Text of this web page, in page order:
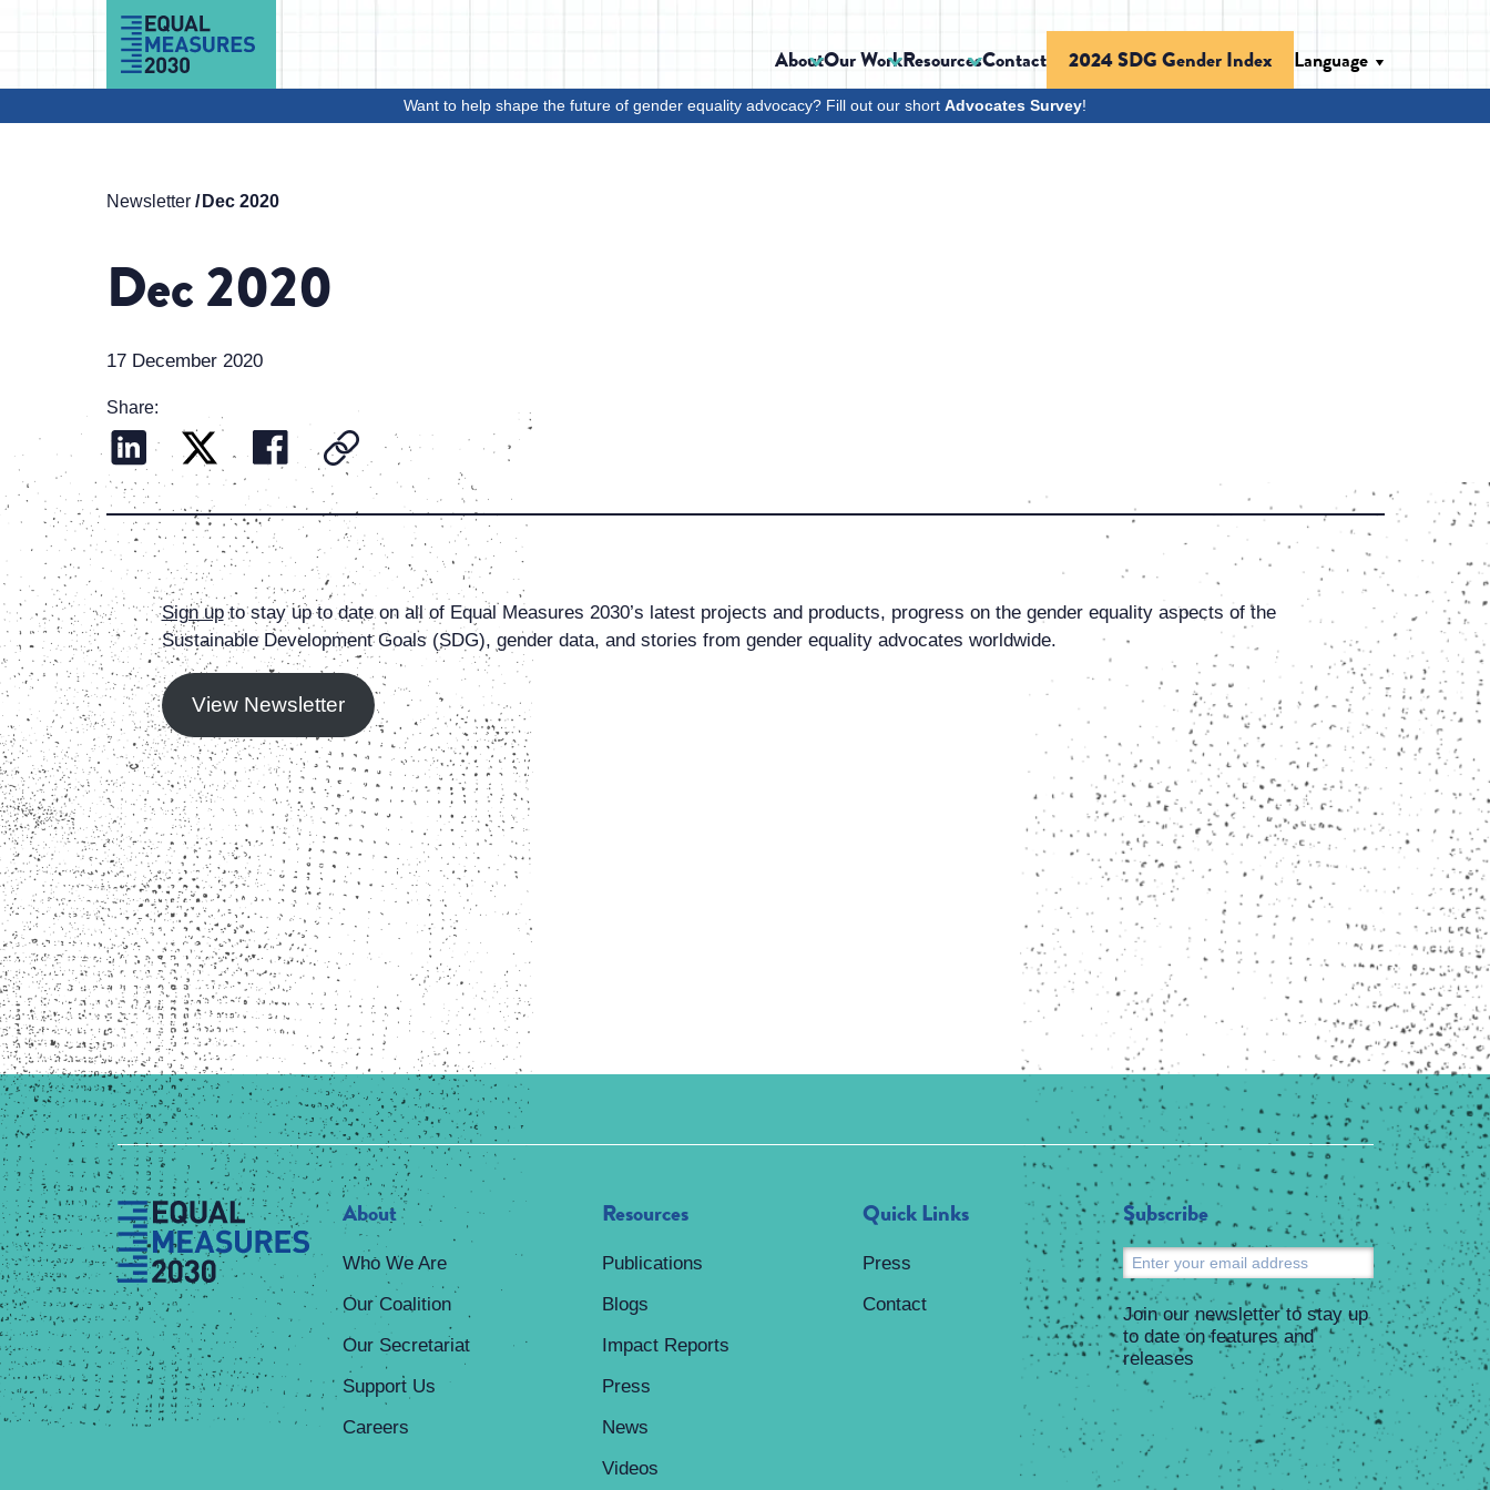
Skip to Content
AboutOur WorkResourcesContact 2024 SDG Gender Index Language
Want to help shape the future of gender equality advocacy? Fill out our short Advocates Survey!
Newsletter Dec 2020
Dec 2020
17 December 2020
Share:
Sign upto stay up to date on all of Equal Measures 2030’s latest projects and products, progress on the gender equality aspects of the
Sustainable Development Goals (SDG), gender data, and stories from gender equality advocates worldwide.
View Newsletter
About
Who We Are
Our Coalition
Our Secretariat
Support Us
Careers
Resources
Publications
Blogs
Impact Reports
Press
News
Videos
Quick Links
Press
Contact
Subscribe
Submit
Join our newsletter to stay up
to date on features and
releases